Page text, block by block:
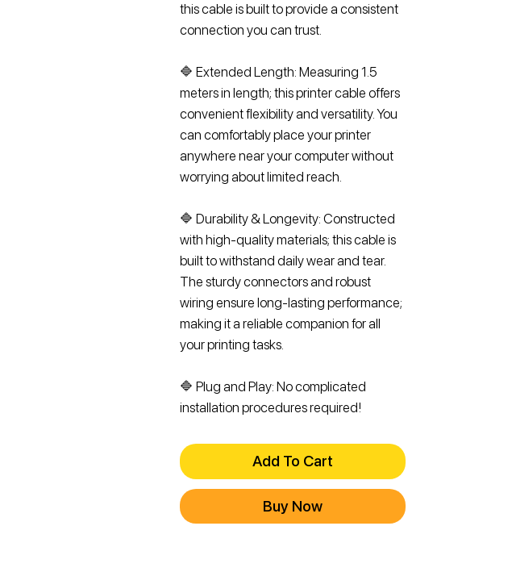
this cable is built to provide a consistent
connection you can trust.
🔷 Extended Length: Measuring 1.5
meters in length; this printer cable offers
convenient flexibility and versatility. You
can comfortably place your printer
anywhere near your computer without
worrying about limited reach.
🔷 Durability & Longevity: Constructed
with high-quality materials; this cable is
built to withstand daily wear and tear.
The sturdy connectors and robust
wiring ensure long-lasting performance;
making it a reliable companion for all
your printing tasks.
🔷 Plug and Play: No complicated
installation procedures required!
Add To Cart
Buy Now